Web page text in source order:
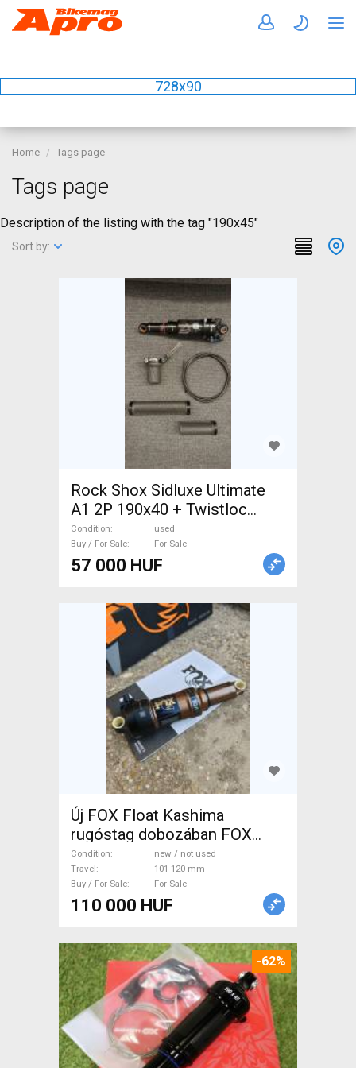
728x90
Home Tags page
Tags page
Description of the listing with the tag "190x45"
Sort by:
Rock Shox Sidluxe Ultimate
A1 2P 190x40 + Twistloc
Rock Shox Sidluxe Ultimate
A1 2P 190x40 Mountain Bike
Components, MTB Fork /
Condition
used
Buy / For Sale
For Sale
57 000 HUF
Új FOX Float Kashima
rugóstag dobozában FOX
Float Kashima 190x45 2-pos
adjust Mountain Bike
Components, MTB Fork /
Shock shock 101-120 mm
Condition
new / not used
Travel
101-120 mm
Buy / For Sale
For Sale
110 000 HUF
-62%